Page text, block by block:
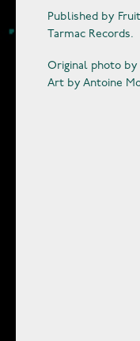
Published by
Tarmac Records.
Original photo by
Art by Antoine